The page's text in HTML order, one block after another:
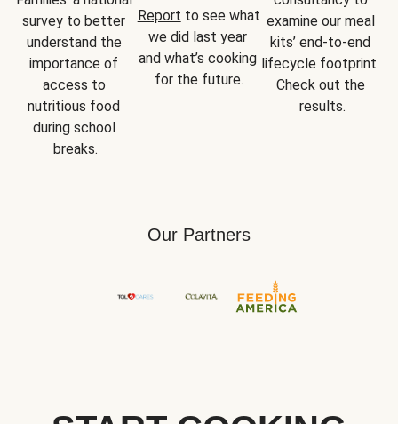
survey to better
understand the
importance of
access to
nutritious food
during school
breaks.
Report to see what
we did last year
and what’s cooking
for the future.
examine our meal
kits’ end-to-end
lifecycle footprint.
Check out the
results.
Our Partners